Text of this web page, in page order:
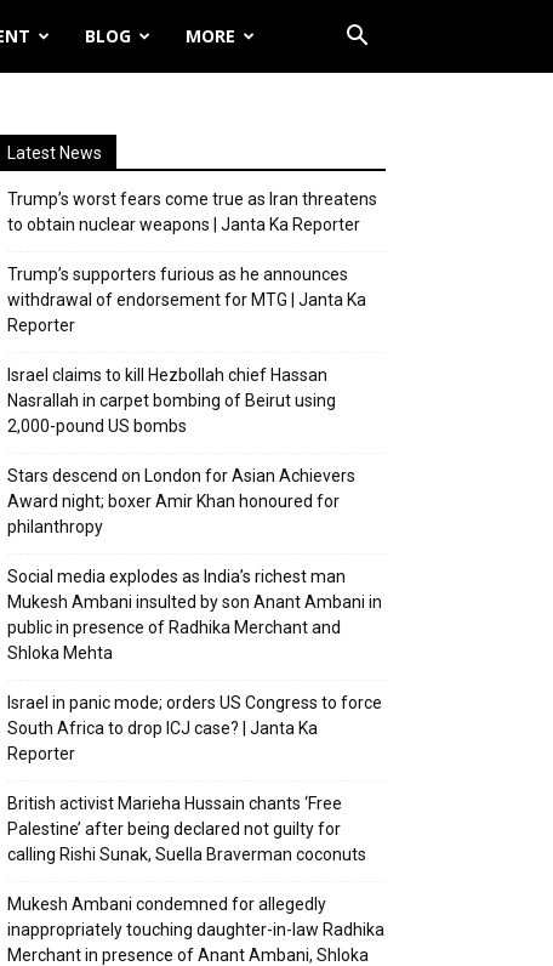
BLOG MORE
Latest News
Trump’s worst fears come true as Iran threatens
to obtain nuclear weapons | Janta Ka Reporter
Trump’s supporters furious as he announces
withdrawal of endorsement for MTG | Janta Ka
Reporter
Israel claims to kill Hezbollah chief Hassan
Nasrallah in carpet bombing of Beirut using
2,000-pound US bombs
Stars descend on London for Asian Achievers
Award night; boxer Amir Khan honoured for
philanthropy
Social media explodes as India’s richest man
Mukesh Ambani insulted by son Anant Ambani in
public in presence of Radhika Merchant and
Shloka Mehta
Israel in panic mode; orders US Congress to force
South Africa to drop ICJ case? | Janta Ka
Reporter
British activist Marieha Hussain chants ‘Free
Palestine’ after being declared not guilty for
calling Rishi Sunak, Suella Braverman coconuts
Mukesh Ambani condemned for allegedly
inappropriately touching daughter-in-law Radhika
Merchant in presence of Anant Ambani, Shloka